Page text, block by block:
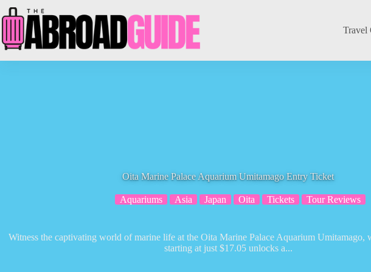
to
content
Travel
Oita Marine Palace Aquarium Umitamago Entry Ticket
Aquariums Asia Japan Oita Tickets Tour Reviews
Witness the captivating world of marine life at the Oita Marine Palace Aquarium Umitamago,
starting at just $17.05 unlocks a...